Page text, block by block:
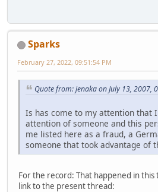
Sparks
February 27, 2022, 09:51:54 PM
Quote from: jenaka on July 13, 2007,
Is has come to my attention that
attention of someone and this
me listed here as a fraud, a
someone that took advantage of
For the record: That happened in
link to the present thread: